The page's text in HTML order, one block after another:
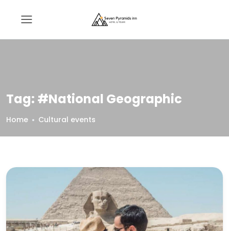
Tag: #National Geographic
Home Cultural events